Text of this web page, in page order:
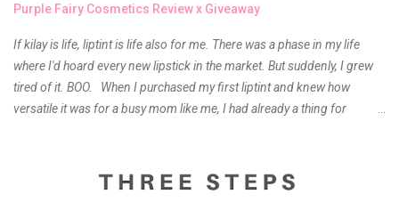
Purple Fairy Cosmetics Review x Giveaway
If kilay is life, liptint is life also for me. There was a phase in my life
where I'd hoard every new lipstick in the market. But suddenly, I grew
tired of it. BOO. When I purchased my first liptint and knew how
versatile it was for a busy mom like me, I had already a thing for
something about it that tells me still, they do belong to the same
mother but unique in every way. It is about time for me to throw some